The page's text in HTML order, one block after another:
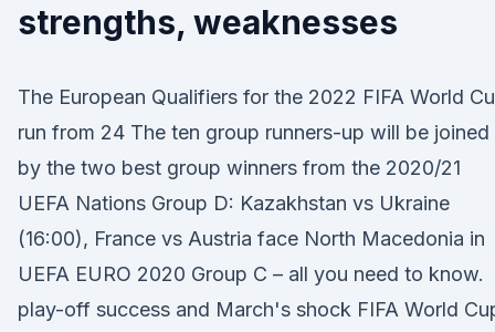
strengths, weaknesses
The European Qualifiers for the 2022 FIFA World
run from 24 The ten group runners-up will be joined
by the two best group winners from the 2020/21
UEFA Nations Group D: Kazakhstan vs Ukraine
(16:00), France vs Austria face North Macedonia in
UEFA EURO 2020 Group C – all you need to know.
play-off success and March's shock FIFA World